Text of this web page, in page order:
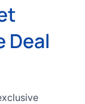
Deal